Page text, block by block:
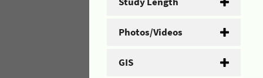
Photos/Videos
GIS